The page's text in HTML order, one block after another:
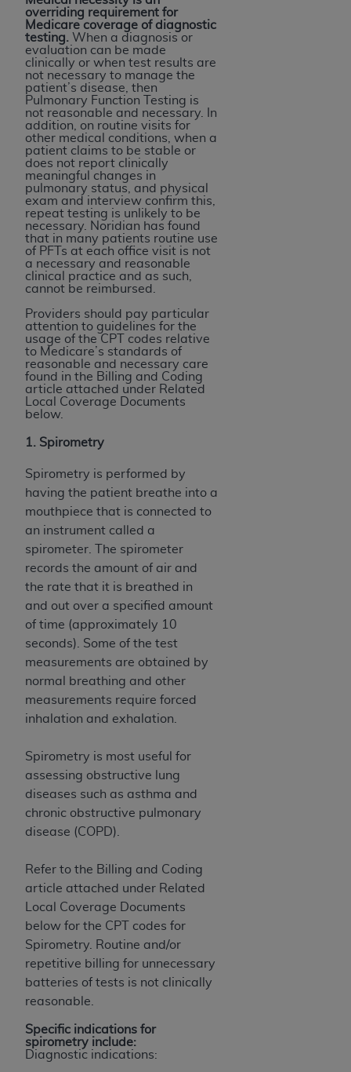
overriding requirement for
Medicare coverage of diagnostic
testing. When a diagnosis or
evaluation can be made
clinically or when test results are
not necessary to manage the
patient’s disease, then
Pulmonary Function Testing is
not reasonable and necessary. In
addition, on routine visits for
other medical conditions, when a
patient claims to be stable or
does not report clinically
meaningful changes in
pulmonary status, and physical
exam and interview confirm this,
repeat testing is unlikely to be
necessary. Noridian has found
that in many patients routine use
of PFTs at each office visit is not
a necessary and reasonable
clinical practice and as such,
cannot be reimbursed.
Providers should pay particular
attention to guidelines for the
usage of the CPT codes relative
to Medicare’s standards of
reasonable and necessary care
found in the Billing and Coding
article attached under Related
Local Coverage Documents
below.
1. Spirometry
Spirometry is performed by
having the patient breathe into a
mouthpiece that is connected to
an instrument called a
spirometer. The spirometer
records the amount of air and
the rate that it is breathed in
and out over a specified amount
of time (approximately 10
seconds). Some of the test
measurements are obtained by
normal breathing and other
measurements require forced
inhalation and exhalation.
Spirometry is most useful for
assessing obstructive lung
diseases such as asthma and
chronic obstructive pulmonary
disease (COPD).
Refer to the Billing and Coding
article attached under Related
Local Coverage Documents
below for the CPT codes for
Spirometry. Routine and/or
repetitive billing for unnecessary
batteries of tests is not clinically
reasonable.
Specific indications for
spirometry include:
Diagnostic indications: